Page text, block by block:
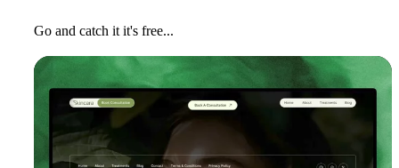
Go and catch it it's free...